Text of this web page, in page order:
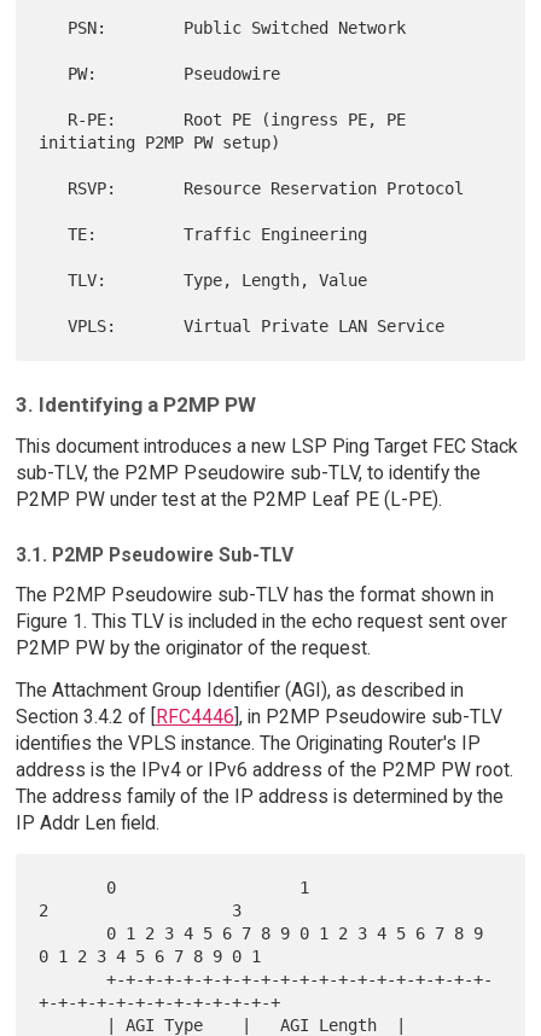
initiating P2MP PW setup)
   TE:         Traffic Engineering
   TLV:        Type, Length, Value
3. Identifying a P2MP PW
This document introduces a new LSP Ping Target FEC Stack
sub-TLV, the P2MP Pseudowire sub-TLV, to identify the
P2MP PW under test at the P2MP Leaf PE (L-PE).
3.1. P2MP Pseudowire Sub-TLV
The P2MP Pseudowire sub-TLV has the format shown in
Figure 1. This TLV is included in the echo request sent over
P2MP PW by the originator of the request.
The Attachment Group Identifier (AGI), as described in
Section 3.4.2 of [RFC4446], in P2MP Pseudowire sub-TLV
identifies the VPLS instance. The Originating Router's IP
address is the IPv4 or IPv6 address of the P2MP PW root.
The address family of the IP address is determined by the
IP Addr Len field.
2                   3
0 1 2 3 4 5 6 7 8 9 0 1
       +-+-+-+-+-+-+-+-+-+-+-+-+-+-+-+-+-+-+-+-
+-+-+-+-+-+-+-+-+-+-+-+-+